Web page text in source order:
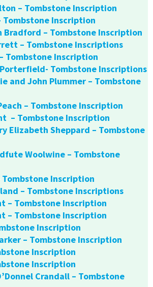
– Tombstone Inscription
Tombstone Inscription
Bradford – Tombstone Inscription
– Tombstone Inscriptions
Tombstone Inscription
Tombstone Inscriptions
and John Plummer – Tombstone
– Tombstone Inscription
– Tombstone Inscription
Elizabeth Sheppard – Tombstone
Woolwine – Tombstone
Tombstone Inscription
– Tombstone Inscriptions
– Tombstone Inscription
– Tombstone Inscription
Inscription
– Tombstone Inscription
Inscription
Inscription
Crandall – Tombstone